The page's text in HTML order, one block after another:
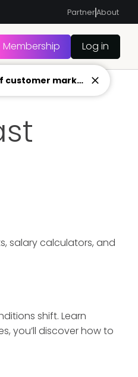
PartnerAbout
Membership Log in
salary calculators, and
shift. Learn
you’ll discover how to
A free, global network of customer marketers ready to answer your toughest questions.